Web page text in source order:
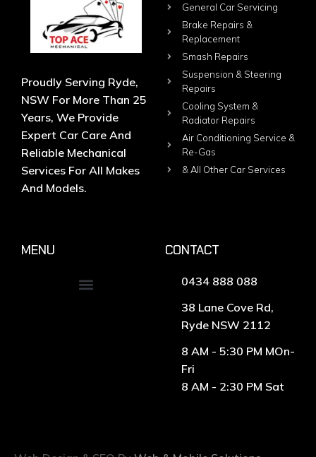
Proudly Serving Ryde,
NSW For More Than 25
Years, We Provide
Expert Car Care And
Reliable Mechanical
Services For All Makes
And Models.
General Car Servicing
Brake Repairs &
Replacement
Smash Repairs
Suspension & Steering
Repairs
Cooling System &
Radiator Repairs
Air Conditioning Service &
Re-Gas
& All Other Car Services
MENU CONTACT
0434 888 088
38 Lane Cove Rd,
Ryde NSW 2112
8 AM - 5:30 PM MOn-
Fri
8 AM - 2:30 PM Sat